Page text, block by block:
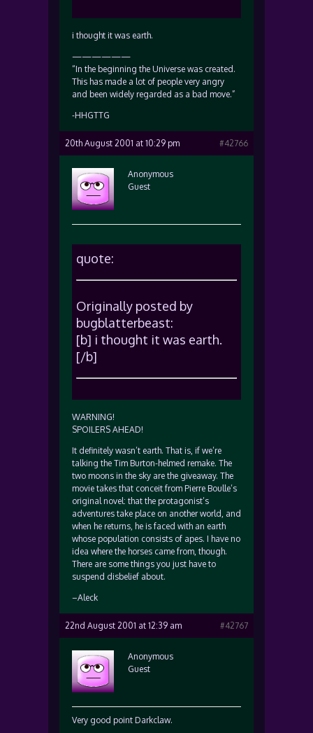
i thought it was earth.
——————
“In the beginning the Universe was created.
This has made a lot of people very angry
and been widely regarded as a bad move.”
-HHGTTG
20th August 2001 at 10:29 pm #42766
Anonymous
Guest
quote:
Originally posted by
bugblatterbeast:
[b] i thought it was earth.
[/b]
WARNING!
SPOILERS AHEAD!
It definitely wasn’t earth. That is, if we’re
talking the Tim Burton-helmed remake. The
two moons in the sky are the giveaway. The
movie takes that conceit from Pierre Boulle’s
original novel: that the protagonist’s
adventures take place on another world, and
when he returns, he is faced with an earth
whose population consists of apes. I have no
idea where the horses came from, though.
There are some things you just have to
suspend disbelief about.
–Aleck
22nd August 2001 at 12:39 am #42767
Anonymous
Guest
Very good point Darkclaw.